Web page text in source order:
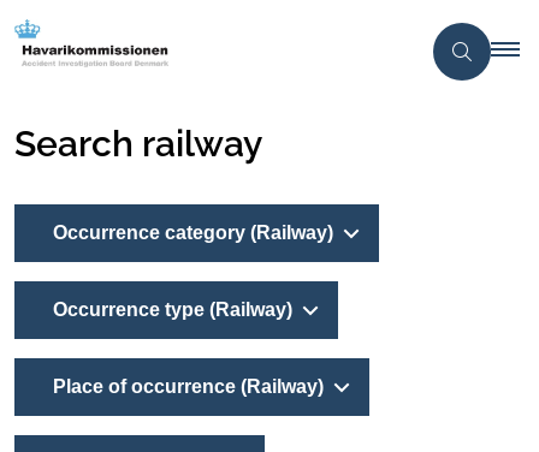
Search railway
Occurrence category (Railway)
Occurrence type (Railway)
Place of occurrence (Railway)